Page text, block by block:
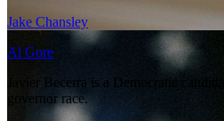
Jake Chansley
Al Gore
Javier Becerra is a Democratic
governor race.